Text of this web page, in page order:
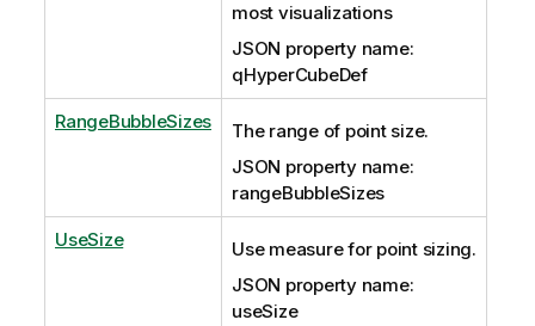
most visualizations
JSON property name:
qHyperCubeDef
RangeBubbleSizes
The range of point size.
JSON property name:
rangeBubbleSizes
UseSize
Use measure for point sizing.
JSON property name:
useSize